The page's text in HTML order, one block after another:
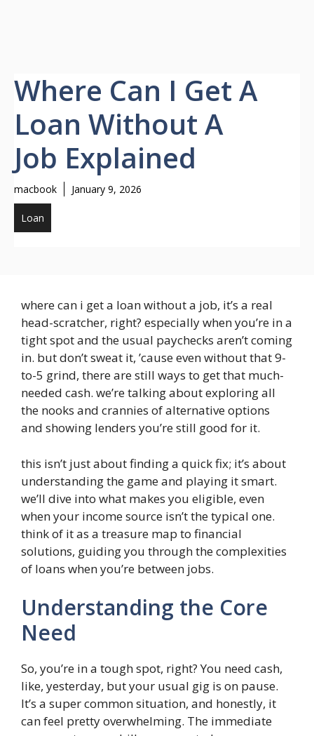
Where Can I Get A
Loan Without A
Job Explained
macbook January 9, 2026
Loan
where can i get a loan without a job, it’s a real
head-scratcher, right? especially when you’re in a
tight spot and the usual paychecks aren’t coming
in. but don’t sweat it, ’cause even without that 9-
to-5 grind, there are still ways to get that much-
needed cash. we’re talking about exploring all
the nooks and crannies of alternative options
and showing lenders you’re still good for it.
this isn’t just about finding a quick fix; it’s about
understanding the game and playing it smart.
we’ll dive into what makes you eligible, even
when your income source isn’t the typical one.
think of it as a treasure map to financial
solutions, guiding you through the complexities
of loans when you’re between jobs.
Understanding the Core
Need
So, you’re in a tough spot, right? You need cash,
like, yesterday, but your usual gig is on pause.
It’s a super common situation, and honestly, it
can feel pretty overwhelming. The immediate